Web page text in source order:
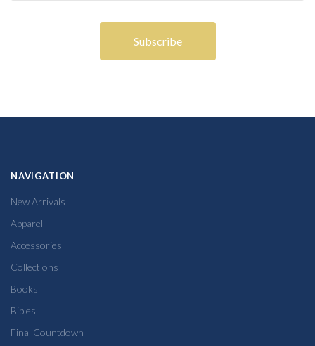
NAVIGATION
New Arrivals
Apparel
Accessories
Collections
Books
Bibles
Final Countdown